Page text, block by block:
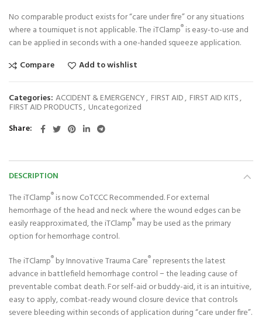
No comparable product exists for “care under fire” or any situations
where a tourniquet is not applicable. The iTClamp® is easy-to-use and
can be applied in seconds with a one-handed squeeze application.
Compare
Add to wishlist
Categories: ACCIDENT & EMERGENCY, FIRST AID, FIRST AID KITS,
FIRST AID PRODUCTS, Uncategorized
Share
DESCRIPTION
The iTClamp® is now CoTCCC Recommended. For external
hemorrhage of the head and neck where the wound edges can be
easily reapproximated, the iTClamp® may be used as the primary
option for hemorrhage control.
The iTClamp® by Innovative Trauma Care® represents the latest
advance in battlefield hemorrhage control − the leading cause of
preventable combat death. For self-aid or buddy-aid, it is an intuitive,
easy to apply, combat-ready wound closure device that controls
severe bleeding within seconds of application during “care under fire”.